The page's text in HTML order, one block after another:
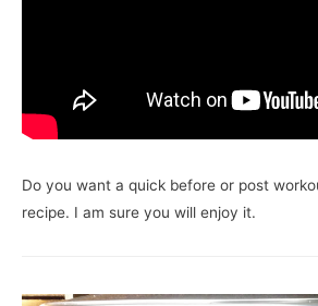
Do you want a quick before or post
recipe. I am sure you will enjoy it.